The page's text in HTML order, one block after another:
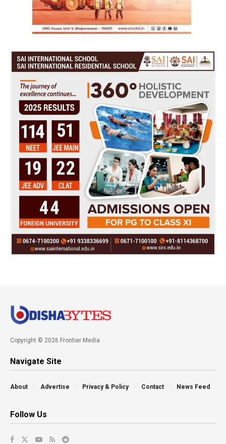
Copyright © 2026 Frontier Media
Navigate Site
About Advertise Privacy & Policy Contact News Feed
Follow Us